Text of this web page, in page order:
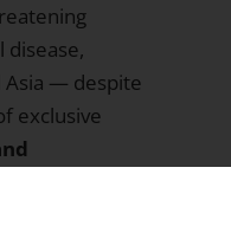
Asia — despite
exclusive
1 — end
spectrum,